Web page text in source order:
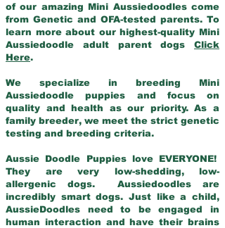
of our amazing Mini Aussiedoodles come
from Genetic and OFA-tested parents. To
learn more about our highest-quality Mini
Aussiedoodle adult parent dogs Click
Here.
We specialize in breeding Mini
Aussiedoodle puppies and focus on
quality and health as our priority. As a
family breeder, we meet the strict genetic
testing and breeding criteria.
Aussie Doodle Puppies love EVERYONE!
They are very low-shedding, low-
allergenic dogs. Aussiedoodles are
incredibly smart dogs. Just like a child,
AussieDoodles need to be engaged in
human interaction and have their brains